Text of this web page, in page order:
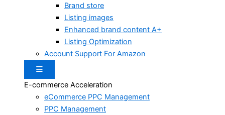
Brand store
Listing images
Enhanced brand content A+
Listing Optimization
Account Support For Amazon
Hamburger Toggle Menu
E-commerce Acceleration
eCommerce PPC Management
PPC Management